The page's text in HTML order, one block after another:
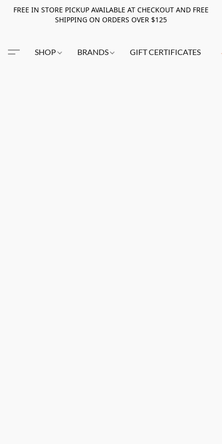
FREE IN STORE PICKUP AVAILABLE AT CHECKOUT AND FREE
SHIPPING ON ORDERS OVER $125
SHOP BRANDS GIFT CERTIFICATES